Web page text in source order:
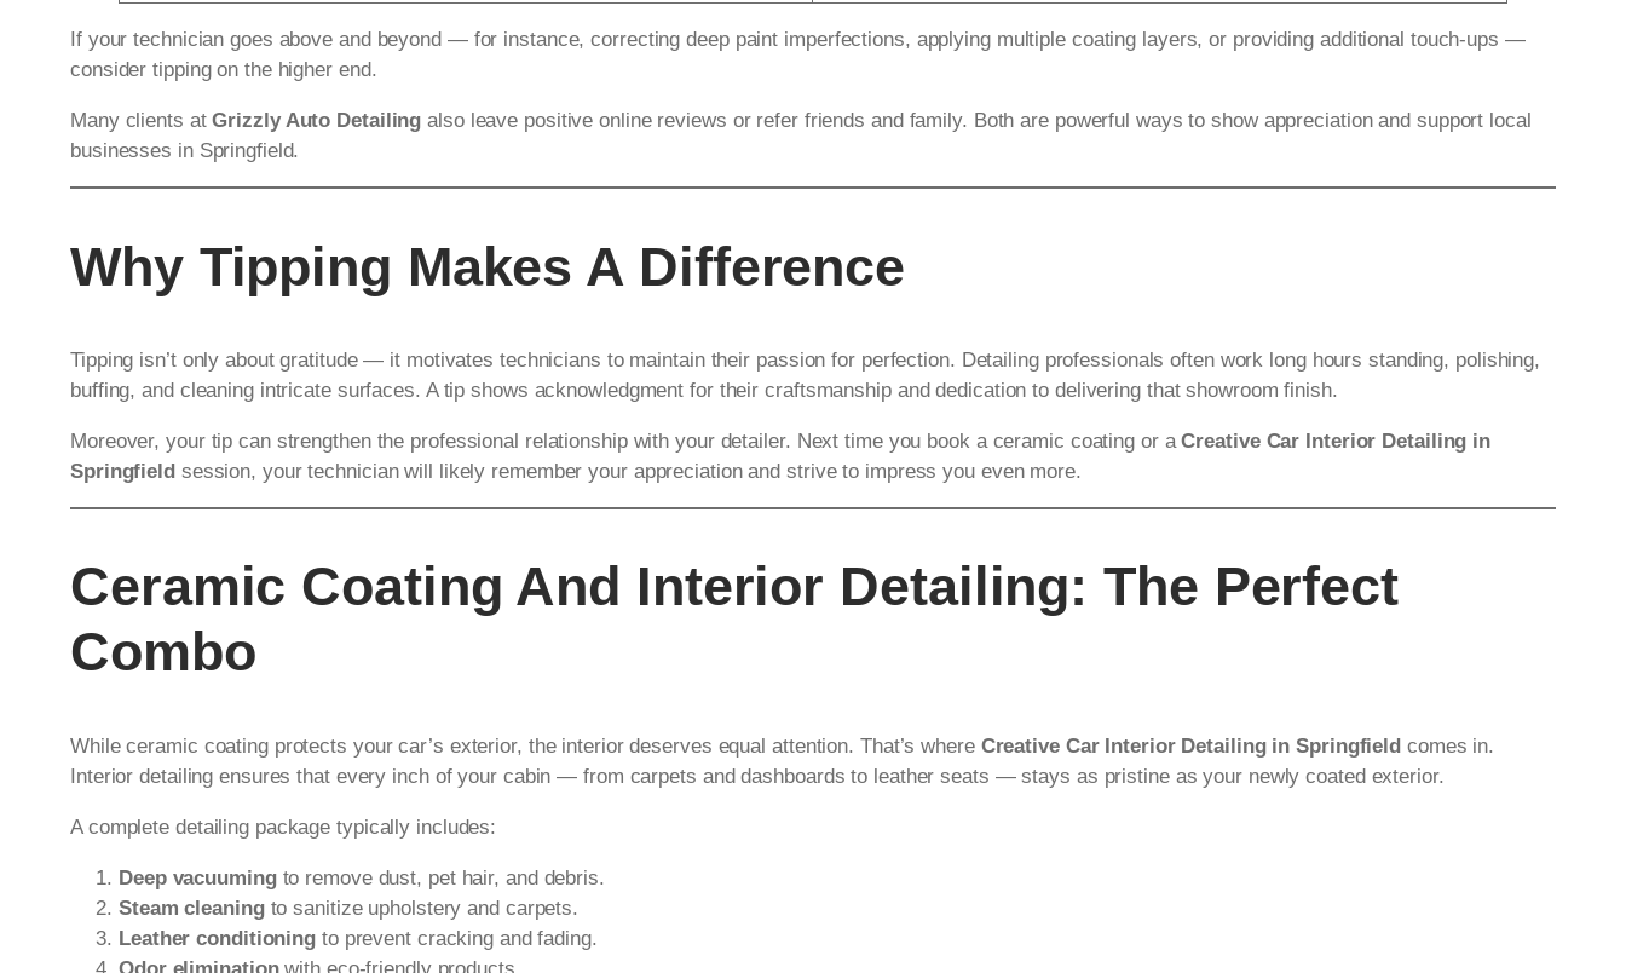
If your technician goes above and beyond — for instance, correcting deep paint imperfections, applying multiple coating layers, or providing additional touch-ups —
consider tipping on the higher end.
Many clients atGrizzly Auto Detailing also leave positive online reviews or refer friends and family. Both are powerful ways to show appreciation and support local
businesses in Springfield.
Why Tipping Makes A Difference
Tipping isn’t only about gratitude — it motivates technicians to maintain their passion for perfection. Detailing professionals often work long hours standing, polishing,
buffing, and cleaning intricate surfaces. A tip shows acknowledgment for their craftsmanship and dedication to delivering that showroom finish.
Moreover, your tip can strengthen the professional relationship with your detailer. Next time you book a ceramic coating or aCreative Car Interior Detailing in
Springfieldsession, your technician will likely remember your appreciation and strive to impress you even more.
Ceramic Coating And Interior Detailing: The Perfect
Combo
While ceramic coating protects your car’s exterior, the interior deserves equal attention. That’s where Creative Car Interior Detailing in Springfield comes in.
Interior detailing ensures that every inch of your cabin — from carpets and dashboards to leather seats — stays as pristine as your newly coated exterior.
A complete detailing package typically includes:
Deep vacuumingto remove dust, pet hair, and debris.
Steam cleaningto sanitize upholstery and carpets.
Leather conditioning to prevent cracking and fading.